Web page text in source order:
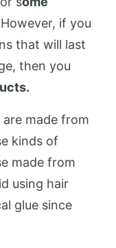
if you
that will last
then you
made from
kinds of
made from
using hair
glue since